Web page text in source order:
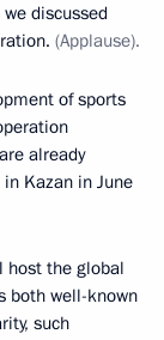
discussed
(Applause).
of sports
already
Kazan in June
host the global
both well-known
such